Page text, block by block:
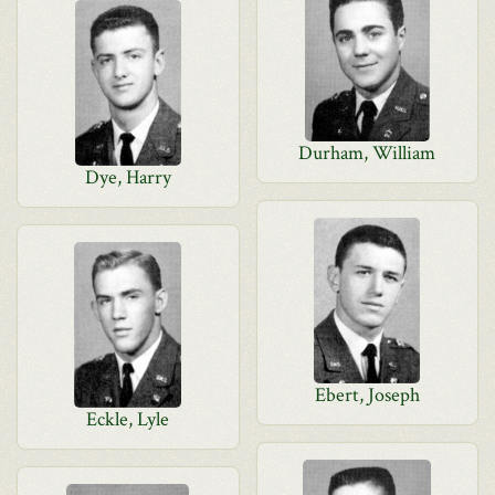
Durham, William
Dye, Harry
Ebert, Joseph
Eckle, Lyle